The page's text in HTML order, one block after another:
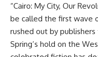
“Cairo: My City, Our
be called the first wave
rushed out by
Spring’s hold on the